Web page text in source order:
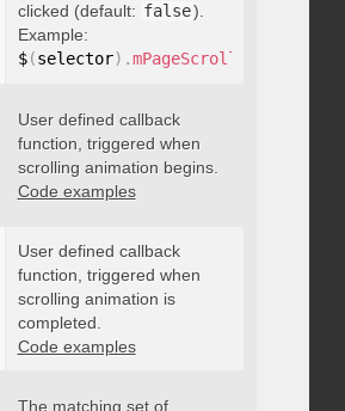
clicked (default: false).
Example:
$(selector) .mPageScroll2id
(){ }
User defined callback
function, triggered when
scrolling animation begins.
Code examples
(){}
User defined callback
function, triggered when
scrolling animation is
completed.
Code examples
"string"
The matching set of